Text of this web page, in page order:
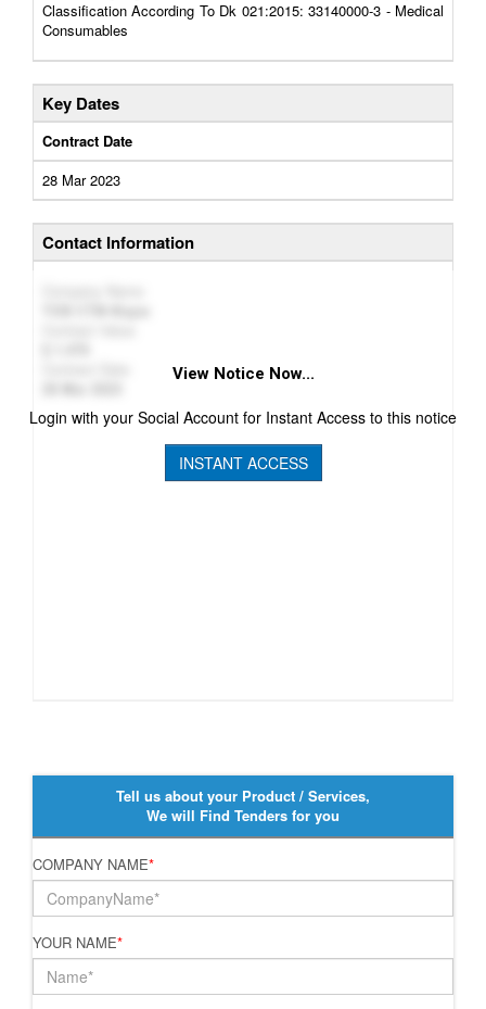
Classification According To Dk 021:2015: 33140000-3 - Medical
Consumables
Key Dates
Contract Date
28 Mar 2023
Contact Information
View Notice Now...
Login with your Social Account for Instant Access to this notice
INSTANT ACCESS
Tell us about your Product / Services,
We will Find Tenders for you
COMPANY NAME*
YOUR NAME*